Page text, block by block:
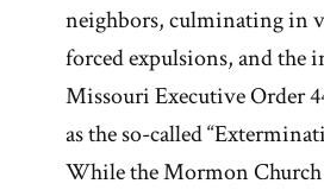
neighbors, culminating in
forced expulsions, and the
Missouri Executive Order
as the so-called
While the Mormon